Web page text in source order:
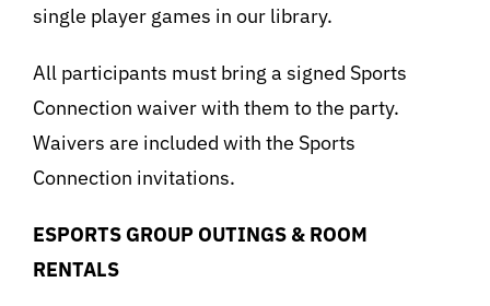
single player games in our library.
All participants must bring a signed Sports
Connection waiver with them to the party.
Waivers are included with the Sports
Connection invitations.
ESPORTS GROUP OUTINGS & ROOM
RENTALS